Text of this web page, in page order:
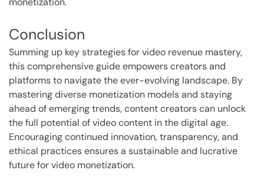
Conclusion
Summing up key strategies for video revenue mastery,
this comprehensive guide empowers creators and
platforms to navigate the ever-evolving landscape. By
mastering diverse monetization models and staying
ahead of emerging trends, content creators can unlock
the full potential of video content in the digital age.
Encouraging continued innovation, transparency, and
ethical practices ensures a sustainable and lucrative
future for video monetization.